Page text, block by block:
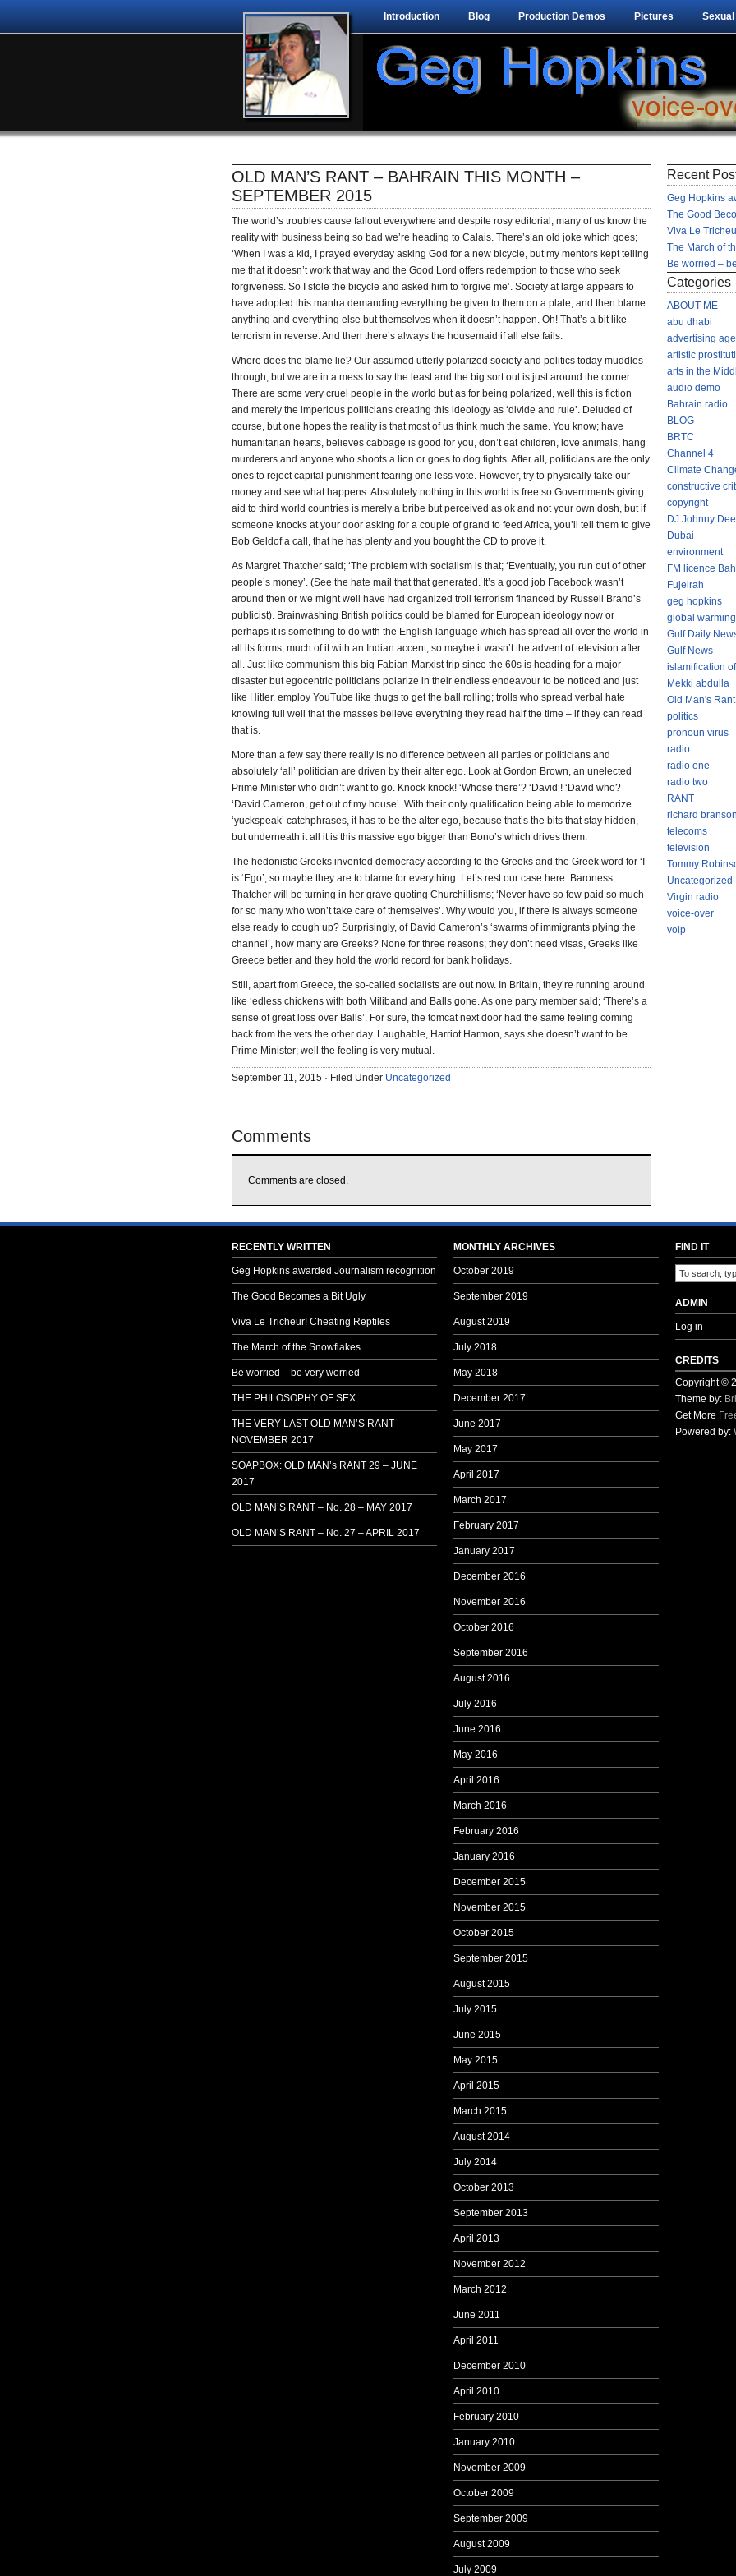
Introduction Blog Production Demos Pictures
OLD MAN’S RANT – BAHRAIN THIS MONTH –
SEPTEMBER 2015
The world’s troubles cause fallout everywhere and despite rosy editorial, many of us know the
reality with business being so bad we’re heading to Calais. There’s an old joke which goes;
‘When I was a kid, I prayed everyday asking God for a new bicycle, but my mentors kept telling
me that it doesn’t work that way and the Good Lord offers redemption to those who seek
forgiveness. So I stole the bicycle and asked him to forgive me’. Society at large appears to
have adopted this mantra demanding everything be given to them on a plate, and then blame
anything and everything else but themselves when it doesn’t happen. Oh! That’s a bit like
terrorism in reverse. And then there’s always the housemaid if all else fails.
Where does the blame lie? Our assumed utterly polarized society and politics today muddles
through, but we are in a mess to say the least and the big sort out is just around the corner.
There are some very cruel people in the world but as for being polarized, well this is fiction
and merely the imperious politicians creating this ideology as ‘divide and rule’. Deluded of
course, but one hopes the reality is that most of us think much the same. You know; have
humanitarian hearts, believes cabbage is good for you, don’t eat children, love animals, hang
murderers and anyone who shoots a lion or goes to dog fights. After all, politicians are the only
ones to reject capital punishment fearing one less vote. However, try to physically take our
money and see what happens. Absolutely nothing in this world is free so Governments giving
aid to third world countries is merely a bribe but perceived as ok and not your own dosh, but if
someone knocks at your door asking for a couple of grand to feed Africa, you’ll tell them to give
Bob Geldof a call, that he has plenty and you bought the CD to prove it.
As Margret Thatcher said; ‘The problem with socialism is that; ‘Eventually, you run out of other
people’s money’. (See the hate mail that that generated. It’s a good job Facebook wasn’t
around then or we might well have had organized troll terrorism financed by Russell Brand’s
publicist). Brainwashing British politics could be blamed for European ideology now or
perhaps it is something to do with the English language which has spread all over the world in
all its forms, much of it with an Indian accent, so maybe it wasn’t the advent of television after
all. Just like communism this big Fabian-Marxist trip since the 60s is heading for a major
disaster but egocentric politicians polarize in their endless endeavour to be noticed and just
like Hitler, employ YouTube like thugs to get the ball rolling; trolls who spread verbal hate
knowing full well that the masses believe everything they read half the time – if they can read
that is.
More than a few say there really is no difference between all parties or politicians and
absolutely ‘all’ politician are driven by their alter ego. Look at Gordon Brown, an unelected
Prime Minister who didn’t want to go. Knock knock! ‘Whose there’? ‘David’! ‘David who?
‘David Cameron, get out of my house’. With their only qualification being able to memorize
‘yuckspeak’ catchphrases, it has to be the alter ego, because that’s the bits that stay hidden,
but underneath it all it is this massive ego bigger than Bono’s which drives them.
The hedonistic Greeks invented democracy according to the Greeks and the Greek word for ‘I’
is ‘Ego’, so maybe they are to blame for everything. Let’s rest our case here. Baroness
Thatcher will be turning in her grave quoting Churchillisms; ‘Never have so few paid so much
for so many who won’t take care of themselves’. Why would you, if there is always someone
else ready to cough up? Surprisingly, of David Cameron’s ‘swarms of immigrants plying the
channel’, how many are Greeks? None for three reasons; they don’t need visas, Greeks like
Greece better and they hold the world record for bank holidays.
Still, apart from Greece, the so-called socialists are out now. In Britain, they’re running around
like ‘edless chickens with both Miliband and Balls gone. As one party member said; ‘There’s a
sense of great loss over Balls’. For sure, the tomcat next door had the same feeling coming
back from the vets the other day. Laughable, Harriot Harmon, says she doesn’t want to be
Prime Minister; well the feeling is very mutual.
September 11, 2015 · Filed Under Uncategorized
Comments
Comments are closed.
Recent
Geg Hopkins
The Good
Viva Le
The March of
Be worried –
Categories
ABOUT ME
abu dhabi
advertising
artistic
arts in the
audio demo
Bahrain radio
BLOG
BRTC
Channel 4
Climate
constructive
copyright
DJ Johnny Dee
Dubai
environment
FM licence
Fujeirah
geg hopkins
global warming
Gulf Daily
Gulf News
islamification
Mekki abdulla
Old Man's Rant
politics
pronoun virus
radio
radio one
radio two
RANT
richard
telecoms
television
Tommy
Uncategorized
Virgin radio
voice-over
voip
RECENTLY WRITTEN
Geg Hopkins awarded Journalism recognition
The Good Becomes a Bit Ugly
Viva Le Tricheur! Cheating Reptiles
The March of the Snowflakes
Be worried – be very worried
THE PHILOSOPHY OF SEX
THE VERY LAST OLD MAN’S RANT –
NOVEMBER 2017
SOAPBOX: OLD MAN’s RANT 29 – JUNE
2017
OLD MAN’S RANT – No. 28 – MAY 2017
OLD MAN’S RANT – No. 27 – APRIL 2017
MONTHLY ARCHIVES
October 2019
September 2019
August 2019
July 2018
May 2018
December 2017
June 2017
May 2017
April 2017
March 2017
February 2017
January 2017
December 2016
November 2016
October 2016
September 2016
August 2016
July 2016
June 2016
May 2016
April 2016
March 2016
February 2016
January 2016
December 2015
November 2015
October 2015
September 2015
August 2015
July 2015
June 2015
May 2015
April 2015
March 2015
August 2014
July 2014
October 2013
September 2013
April 2013
November 2012
March 2012
June 2011
April 2011
December 2010
April 2010
February 2010
January 2010
November 2009
October 2009
September 2009
August 2009
July 2009
FIND IT
ADMIN
Log in
CREDITS
Copyright ©
Theme by:
Get More
Powered by: